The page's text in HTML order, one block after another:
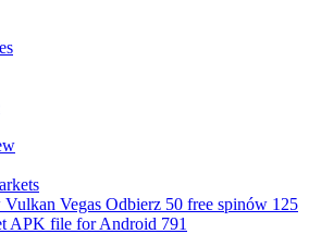
Vegas Odbierz 50 free spinów 125
APK file for Android 791